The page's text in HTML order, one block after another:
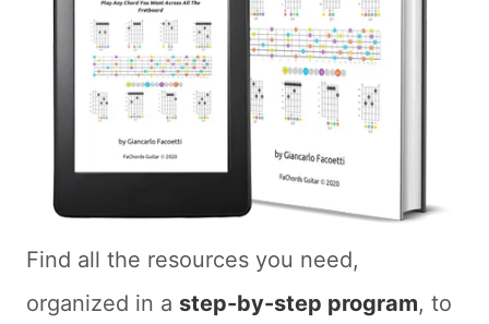
Find all the resources you need,
organized in a step-by-step program, to